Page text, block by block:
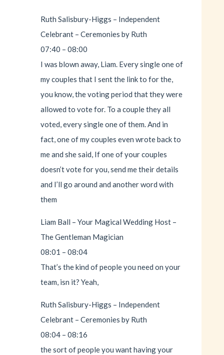
Ruth Salisbury-Higgs – Independent
Celebrant – Ceremonies by Ruth
07:40 – 08:00
I was blown away, Liam. Every single one of
my couples that I sent the link to for the,
you know, the voting period that they were
allowed to vote for. To a couple they all
voted, every single one of them. And in
fact, one of my couples even wrote back to
me and she said, If one of your couples
doesn’t vote for you, send me their details
and I’ll go around and another word with
them
Liam Ball – Your Magical Wedding Host –
The Gentleman Magician
08:01 – 08:04
That’s the kind of people you need on your
team, isn it? Yeah,
Ruth Salisbury-Higgs – Independent
Celebrant – Ceremonies by Ruth
08:04 – 08:16
the sort of people you want having your